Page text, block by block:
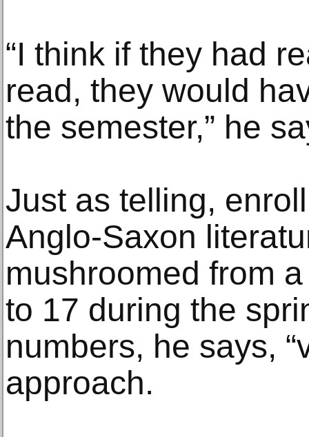
“I think if they had
read, they would
the semester,” he
Just as telling,
Anglo-Saxon
mushroomed from
to 17 during the
numbers, he says,
approach.